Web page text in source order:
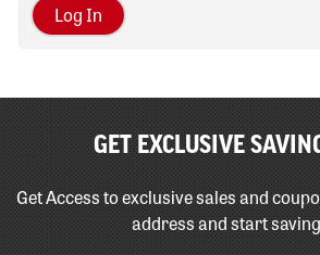
Log In
GET EXCLUSIVE
Get Access to exclusive sales and
address and start